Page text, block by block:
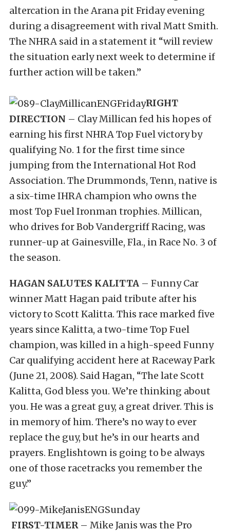
altercation in the Arana pit Friday evening
during a disagreement with rival Matt Smith.
The NHRA said in a statement it “will review
the situation early next week to determine if
further action will be taken.”
RIGHT
DIRECTION – Clay Millican fed his hopes of
earning his first NHRA Top Fuel victory by
qualifying No. 1 for the first time since
jumping from the International Hot Rod
Association. The Drummonds, Tenn, native is
a six-time IHRA champion who owns the
most Top Fuel Ironman trophies. Millican,
who drives for Bob Vandergriff Racing, was
runner-up at Gainesville, Fla., in Race No. 3 of
the season.
HAGAN SALUTES KALITTA – Funny Car
winner Matt Hagan paid tribute after his
victory to Scott Kalitta. This race marked five
years since Kalitta, a two-time Top Fuel
champion, was killed in a high-speed Funny
Car qualifying accident here at Raceway Park
(June 21, 2008). Said Hagan, “The late Scott
Kalitta, God bless you. We’re thinking about
you. He was a great guy, a great driver. This is
in memory of him. There’s no way to ever
replace the guy, but he’s in our hearts and
prayers. Englishtown is going to be always
one of those racetracks you remember the
guy.”
FIRST-TIMER– Mike Janis was the Pro